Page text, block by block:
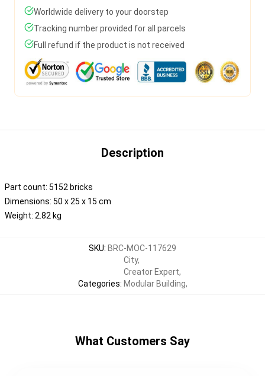
Worldwide delivery to your doorstep
Tracking number provided for all parcels
Full refund if the product is not received
Description
Part count: 5152 bricks
Dimensions: 50 x 25 x 15 cm
Weight: 2.82 kg
SKU: BRC-MOC-117629
Categories:
City,
Creator Expert,
Modular Building,
What Customers Say